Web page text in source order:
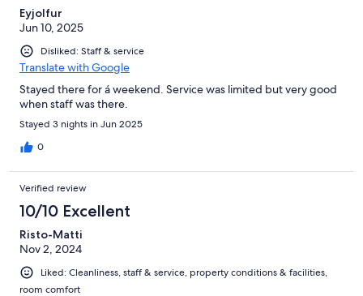
Eyjolfur
Jun 10, 2025
Disliked: Staff & service
Translate with Google
Stayed there for á weekend. Service was limited but very good
when staff was there.
Stayed 3 nights in Jun 2025
0
Verified review
10/10 Excellent
Risto-Matti
Nov 2, 2024
Liked: Cleanliness, staff & service, property conditions & facilities,
room comfort